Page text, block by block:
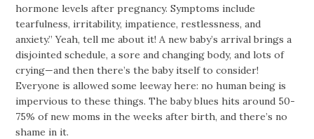
hormone levels after pregnancy. Symptoms include
tearfulness, irritability, impatience, restlessness, and
anxiety.” Yeah, tell me about it! A new baby’s arrival brings a
disjointed schedule, a sore and changing body, and lots of
crying—and then there’s the baby itself to consider!
Everyone is allowed some leeway here: no human being is
impervious to these things. The baby blues hits around 50-
75% of new moms in the weeks after birth, and there’s no
shame in it.